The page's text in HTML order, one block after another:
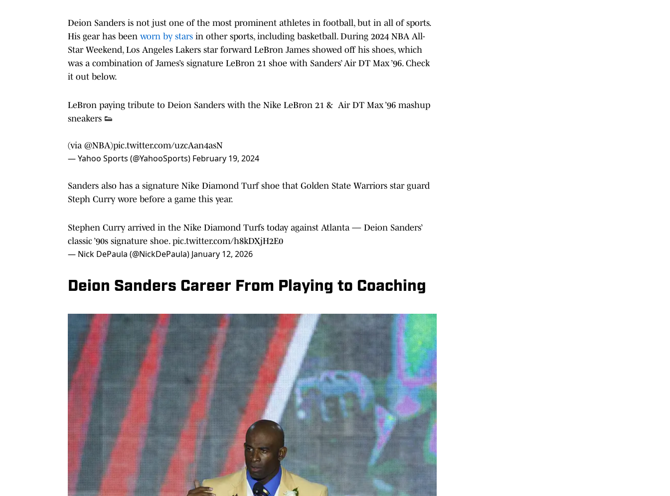
Deion Sanders is not just one of the most prominent athletes in football, but in all of sports.
His gear has been worn by stars in other sports, including basketball. During 2024 NBA All-
Star Weekend, Los Angeles Lakers star forward LeBron James showed off his shoes, which
was a combination of James’s signature LeBron 21 shoe with Sanders’ Air DT Max ’96. Check
it out below.
LeBron paying tribute to Deion Sanders with the Nike LeBron 21 & Air DT Max ’96 mashup
sneakers 👟
(via @NBA)pic.twitter.com/uzcAan4asN
— Yahoo Sports (@YahooSports) February 19, 2024
Sanders also has a signature Nike Diamond Turf shoe that Golden State Warriors star guard
Steph Curry wore before a game this year.
Stephen Curry arrived in the Nike Diamond Turfs today against Atlanta — Deion Sanders’
classic ’90s signature shoe. pic.twitter.com/h8kDXjH2E0
— Nick DePaula (@NickDePaula) January 12, 2026
Deion Sanders Career From Playing to Coaching